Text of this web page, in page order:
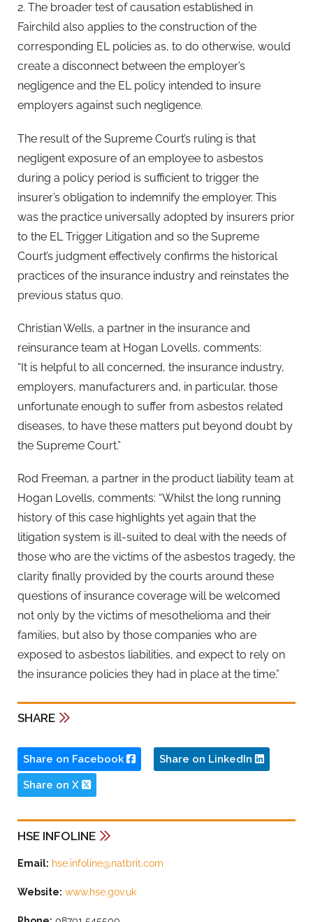
2. The broader test of causation established in
Fairchild also applies to the construction of the
corresponding EL policies as, to do otherwise, would
create a disconnect between the employer’s
negligence and the EL policy intended to insure
employers against such negligence.
The result of the Supreme Court’s ruling is that
negligent exposure of an employee to asbestos
during a policy period is sufficient to trigger the
insurer’s obligation to indemnify the employer. This
was the practice universally adopted by insurers prior
to the EL Trigger Litigation and so the Supreme
Court’s judgment effectively confirms the historical
practices of the insurance industry and reinstates the
previous status quo.
Christian Wells, a partner in the insurance and
reinsurance team at Hogan Lovells, comments:
“It is helpful to all concerned, the insurance industry,
employers, manufacturers and, in particular, those
unfortunate enough to suffer from asbestos related
diseases, to have these matters put beyond doubt by
the Supreme Court.”
Rod Freeman, a partner in the product liability team at
Hogan Lovells, comments: “Whilst the long running
history of this case highlights yet again that the
litigation system is ill-suited to deal with the needs of
those who are the victims of the asbestos tragedy, the
clarity finally provided by the courts around these
questions of insurance coverage will be welcomed
not only by the victims of mesothelioma and their
families, but also by those companies who are
exposed to asbestos liabilities, and expect to rely on
the insurance policies they had in place at the time.”
SHARE
Share on Facebook Share on LinkedIn
Share on X
HSE INFOLINE
Email: hse.infoline@natbrit.com
Website: www.hse.gov.uk